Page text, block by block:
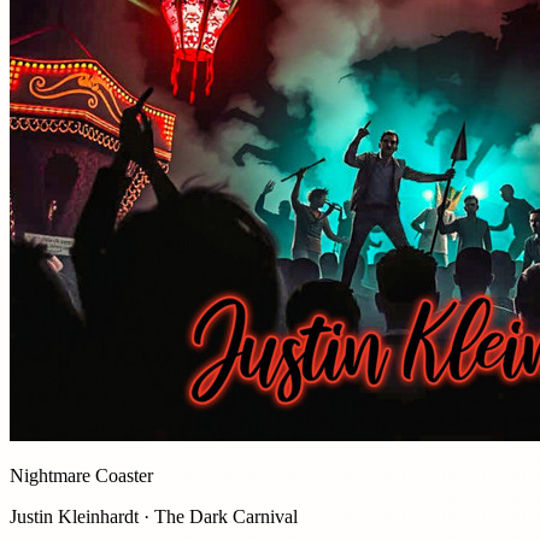
Nightmare Coaster
Justin Kleinhardt · The Dark Carnival